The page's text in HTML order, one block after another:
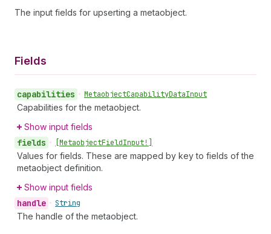
The input fields for upserting a metaobject.
Fields
capabilities • MetaobjectCapabilityDataInput
Capabilities for the metaobject.
Show input fields
fields • [MetaobjectFieldInput!]
Values for fields. These are mapped by key to fields of the
metaobject definition.
Show input fields
handle • String
The handle of the metaobject.